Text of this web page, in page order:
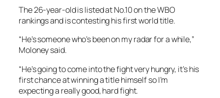
The 26-year-old is listed at No.10 on the WBO
rankings and is contesting his first world title.
“He’s someone who’s been on my radar for a while,”
Moloney said.
“He’s going to come into the fight very hungry, it’s his
first chance at winning a title himself so I’m
expecting a really good, hard fight.